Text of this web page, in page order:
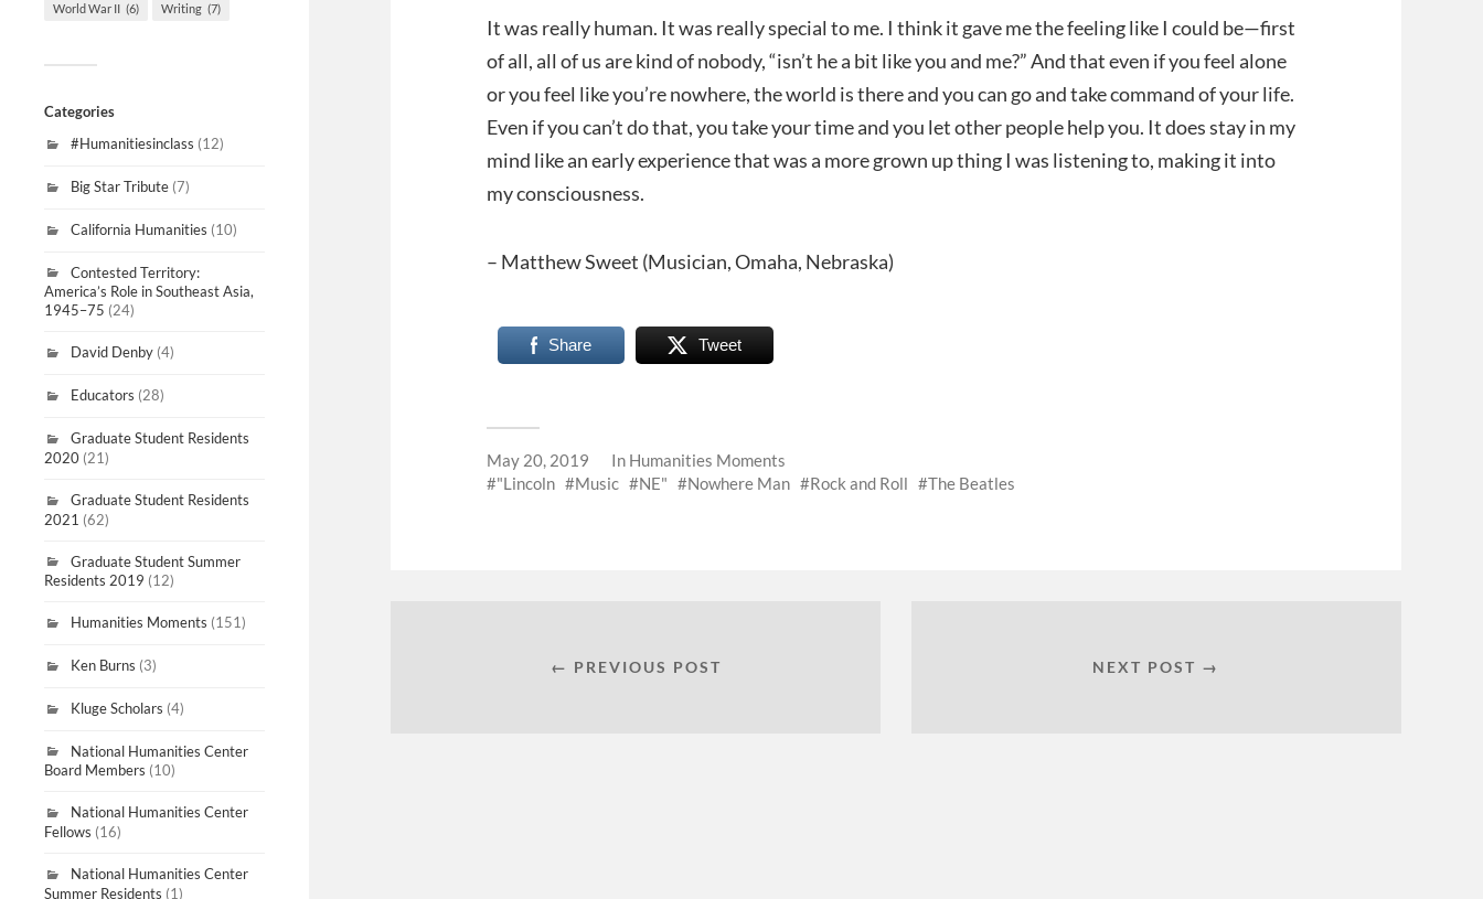
World War II (6) Writing (7)
Categories
#Humanitiesinclass (12)
Big Star Tribute (7)
California Humanities (10)
Contested Territory:
America’s Role in Southeast Asia,
1945–75 (24)
David Denby (4)
Educators (28)
Graduate Student Residents
2020 (21)
Graduate Student Residents
2021 (62)
Graduate Student Summer
Residents 2019 (12)
Humanities Moments (151)
Ken Burns (3)
Kluge Scholars (4)
National Humanities Center
Board Members (10)
National Humanities Center
Fellows (16)
National Humanities Center
Summer Residents (1)
It was really human. It was really special to me. I think it gave me the feeling like I could be—first
of all, all of us are kind of nobody, “isn’t he a bit like you and me?” And that even if you feel alone
or you feel like you’re nowhere, the world is there and you can go and take command of your life.
Even if you can’t do that, you take your time and you let other people help you. It does stay in my
mind like an early experience that was a more grown up thing I was listening to, making it into
my consciousness.
– Matthew Sweet (Musician, Omaha, Nebraska)
Share Tweet
May 20, 2019 In Humanities Moments
"Lincoln
Music NE" Nowhere Man Rock and Roll The Beatles
← PREVIOUS POST NEXT POST →